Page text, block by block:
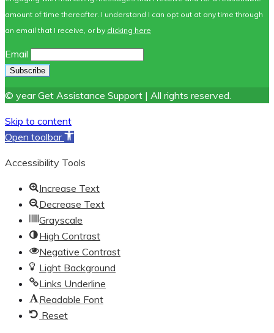
amount of time thereafter. I understand I can opt out at any time through
an email that I receive, or by clicking here
Email
© year Get Assistance Support | All rights reserved.
Skip to content
Open toolbar
Accessibility Tools
Increase Text
Decrease Text
Grayscale
High Contrast
Negative Contrast
Light Background
Links Underline
Readable Font
Reset